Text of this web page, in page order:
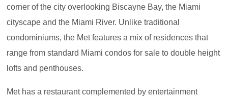
corner of the city overlooking Biscayne Bay, the Miami
cityscape and the Miami River. Unlike traditional
condominiums, the Met features a mix of residences that
range from standard Miami condos for sale to double height
lofts and penthouses.
Met has a restaurant complemented by entertainment